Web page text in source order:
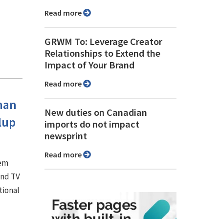
TV
Read more
GRWM To: Leverage Creator
Relationships to Extend the
Impact of Your Brand
Read more
New duties on Canadian
imports do not impact
newsprint
Read more